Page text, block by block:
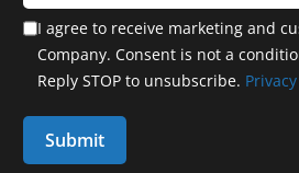
I agree to receive marketing and
Company. Consent is not a
Reply STOP to unsubscribe.